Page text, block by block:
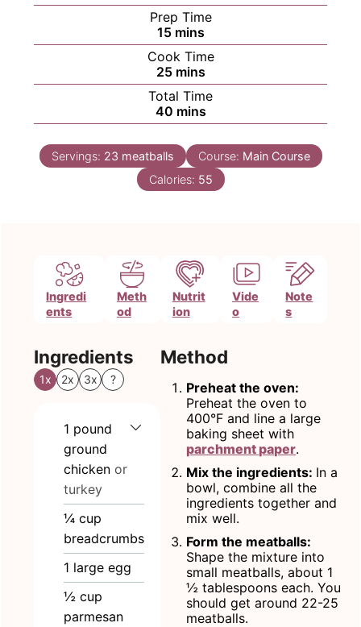
Prep Time
15minutes
mins
Cook Time
25minutes
mins
Total Time
40minutes
mins
Servings: 23 meatballs Course: Main Course
Calories: 55
Ingredi
ents
Meth
od
Nutrit
ion
Vide
o
Note
s
Ingredients
1x 2x 3x ?
1 pound
ground
chicken or
turkey
¼ cup
breadcrumbs
1 large egg
½ cup
parmesan
Method
Preheat the oven:
Preheat the oven to
400°F and line a large
baking sheet with
parchment paper.
Mix the ingredients: In a
bowl, combine all the
ingredients together and
mix well.
Form the meatballs:
Shape the mixture into
small meatballs, about 1
½ tablespoons each. You
should get around 22-25
meatballs.